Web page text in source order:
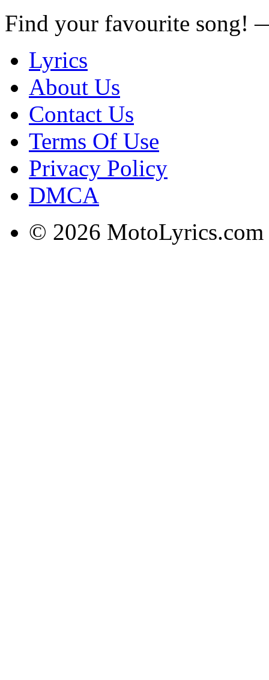
Find your favourite song!
Lyrics
About Us
Contact Us
Terms Of Use
Privacy Policy
DMCA
© 2026 MotoLyrics.com